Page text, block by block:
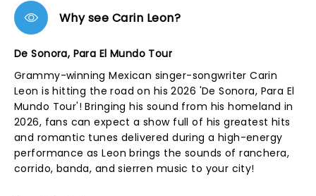
Why see Carin Leon?
De Sonora, Para El Mundo Tour
Grammy-winning Mexican singer-songwriter Carin
Leon is hitting the road on his 2026 'De Sonora, Para El
Mundo Tour'! Bringing his sound from his homeland in
2026, fans can expect a show full of his greatest hits
and romantic tunes delivered during a high-energy
performance as Leon brings the sounds of ranchera,
corrido, banda, and sierren music to your city!